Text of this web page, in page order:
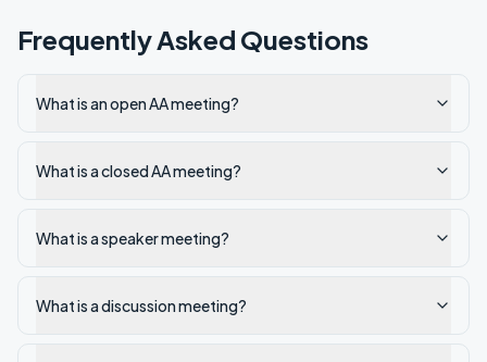
Frequently Asked Questions
What is an open AA meeting?
What is a closed AA meeting?
What is a speaker meeting?
What is a discussion meeting?